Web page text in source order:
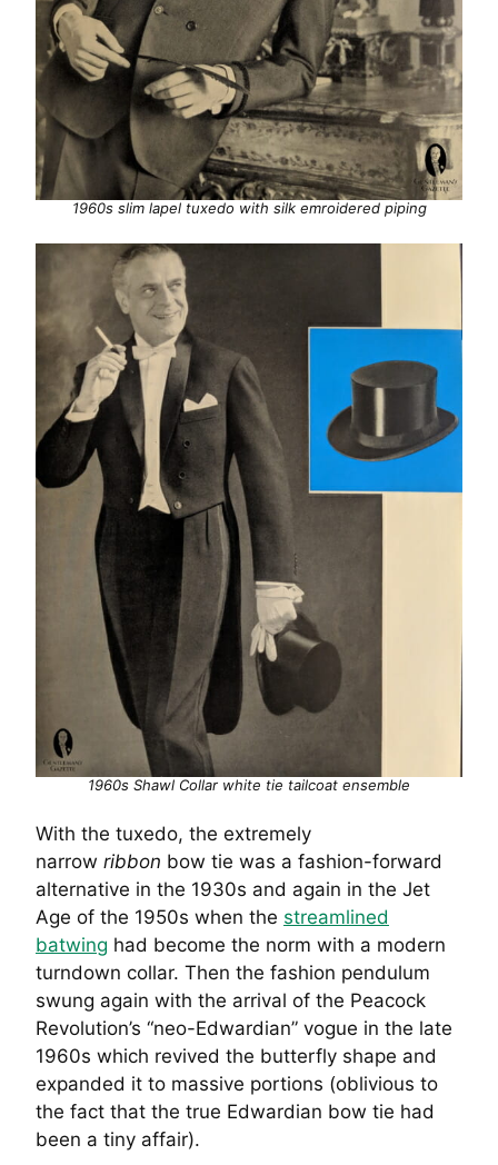
1960s slim lapel tuxedo with silk emroidered piping
1960s Shawl Collar white tie tailcoat ensemble
With the tuxedo, the extremely
narrow ribbon bow tie was a fashion-forward
alternative in the 1930s and again in the Jet
Age of the 1950s when the streamlined
batwing had become the norm with a modern
turndown collar. Then the fashion pendulum
swung again with the arrival of the Peacock
Revolution’s “neo-Edwardian” vogue in the late
1960s which revived the butterfly shape and
expanded it to massive portions (oblivious to
the fact that the true Edwardian bow tie had
been a tiny affair).